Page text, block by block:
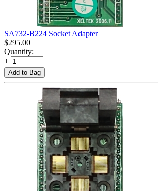
SA732-B224 Socket Adapter
$295.00
Quantity:
+
−
Add to Bag